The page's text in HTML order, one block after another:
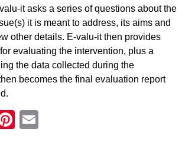
it asks a series of questions about the
it is meant to address, its aims and
other details. E-valu-it then provides
evaluating the intervention, plus a
the data collected during the
becomes the final evaluation report
Pinterest